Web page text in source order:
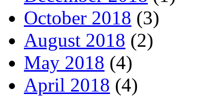
October 2018 (3)
August 2018 (2)
May 2018 (4)
April 2018 (4)